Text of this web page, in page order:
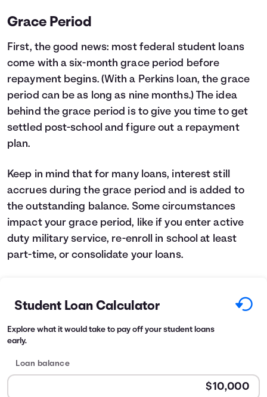
Grace Period
First, the good news: most federal student loans
come with a six-month grace period before
repayment begins. (With a Perkins loan, the grace
period can be as long as nine months.) The idea
behind the grace period is to give you time to get
settled post-school and figure out a repayment
plan.
Keep in mind that for many loans, interest still
accrues during the grace period and is added to
the outstanding balance. Some circumstances
impact your grace period, like if you enter active
duty military service, re-enroll in school at least
part-time, or consolidate your loans.
Student Loan Calculator
Explore what it would take to pay off your student loans
early.
Loan balance